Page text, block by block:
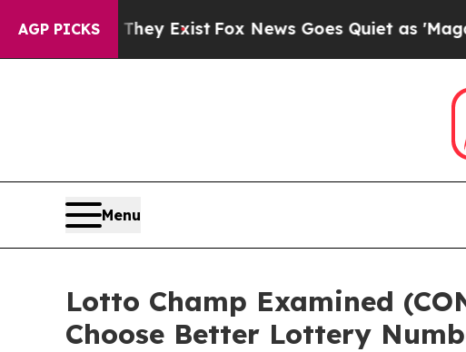
AGP PICKS
ExistFox News Goes Quiet as 'Maga Media
Menu
Lotto Champ Examined
Choose Better Lottery